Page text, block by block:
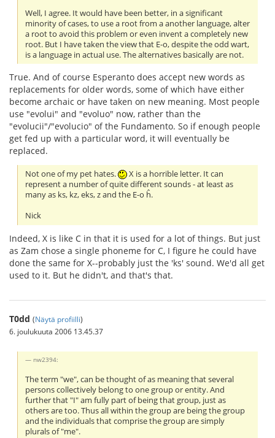
Well, I agree. It would have been better, in a significant
minority of cases, to use a root from a another language, alter
a root to avoid this problem or even invent a completely new
root. But I have taken the view that E-o, despite the odd wart,
is a language in actual use. The alternatives basically are not.
True. And of course Esperanto does accept new words as
replacements for older words, some of which have either
become archaic or have taken on new meaning. Most people
use "evolui" and "evoluo" now, rather than the
"evolucii"/"evolucio" of the Fundamento. So if enough people
get fed up with a particular word, it will eventually be
replaced.
Not one of my pet hates.
X is a horrible letter. It can
represent a number of quite different sounds - at least as
many as ks, kz, eks, z and the E-o ĥ.
Nick
Indeed, X is like C in that it is used for a lot of things. But just
as Zam chose a single phoneme for C, I figure he could have
done the same for X--probably just the 'ks' sound. We'd all get
used to it. But he didn't, and that's that.
T0dd (Näytä profiilli)
6. joulukuuta 2006 13.45.37
nw2394:
The term "we", can be thought of as meaning that several
persons collectively belong to one group or entity. And
further that "I" am fully part of being that group, just as
others are too. Thus all within the group are being the group
and the individuals that comprise the group are simply
plurals of "me".